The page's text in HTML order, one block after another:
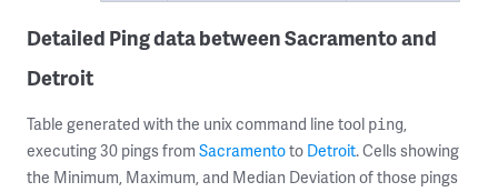
Detailed Ping data between Sacramento and
Detroit
Table generated with the unix command line tool ping,
executing 30 pings from Sacramentoto Detroit. Cells showing
the Minimum, Maximum, and Median Deviation of those pings